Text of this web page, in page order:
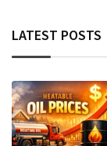
LATEST POSTS